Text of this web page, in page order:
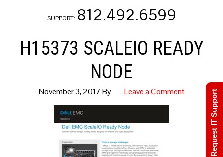
SUPPORT: 812.492.6599
H15373 SCALEIO READY
NODE
November 3, 2017 By Leave a Comment Request IT Support